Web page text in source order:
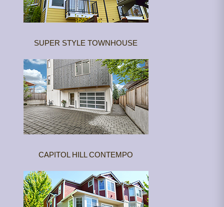
SUPER STYLE TOWNHOUSE
CAPITOL HILL CONTEMPO